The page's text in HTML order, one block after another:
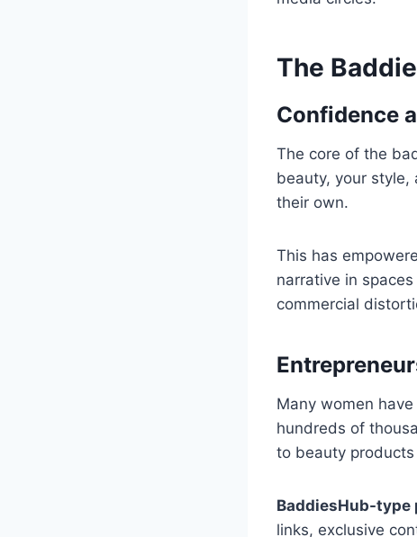
The
Confidence
The core of the
beauty, your style,
their own.
This has
narrative in
commercial
Many women
hundreds of
to beauty
BaddiesHub-type
links, exclusive